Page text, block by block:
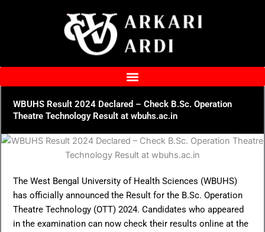
WBUHS Result 2024 Declared – Check B.Sc. Operation
Theatre Technology Result at wbuhs.ac.in
The West Bengal University of Health Sciences (WBUHS)
has officially announced the Result for the B.Sc. Operation
Theatre Technology (OTT) 2024. Candidates who appeared
in the examination can now check their results online at the